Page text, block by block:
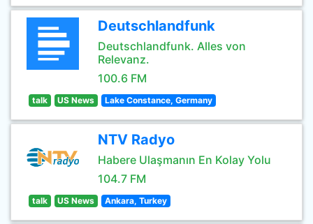
Deutschlandfunk
Deutschlandfunk. Alles von
Relevanz.
100.6 FM
talk US News Lake Constance, Germany
NTV Radyo
Habere Ulaşmanın En Kolay Yolu
104.7 FM
talk US News Ankara, Turkey